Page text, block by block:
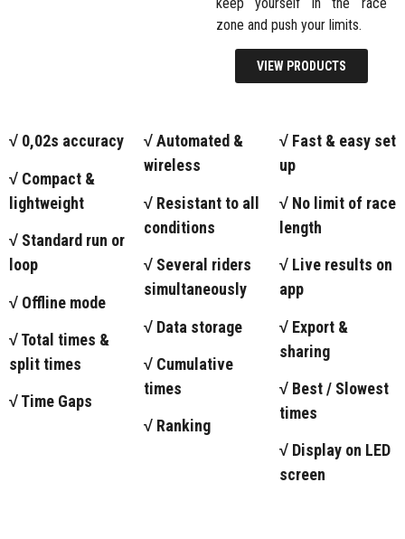
zone and push your limits.
VIEW PRODUCTS
√ 0,02s accuracy
√ Compact &
lightweight
√ Standard run or
loop
√ Offline mode
√ Total times &
split times
√ Time Gaps
√ Automated &
wireless
√ Resistant to all
conditions
√ Several riders
simultaneously
√ Data storage
√ Cumulative
times
√ Ranking
√ Fast & easy set
up
√ No limit of race
length
√ Live results on
app
√ Export &
sharing
√ Best / Slowest
times
√ Display on LED
screen